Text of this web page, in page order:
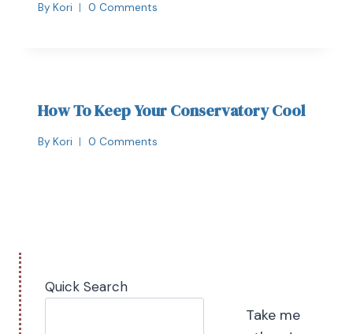
By Kori 0 Comments
How To Keep Your Conservatory Cool
By Kori 0 Comments
Quick Search
Take me